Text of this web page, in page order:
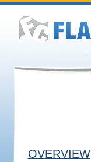
OVERVIEW